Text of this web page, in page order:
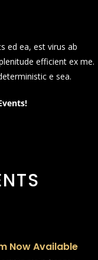
ed ea, est virus ab
efficient ex me.
e sea.
Now Available